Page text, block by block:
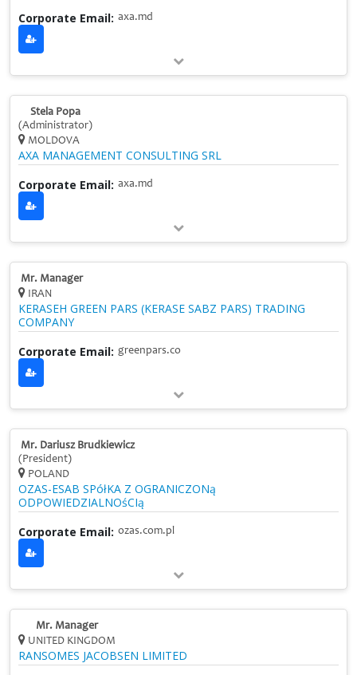
Corporate Email: axa.md
Stela Popa
(Administrator)
MOLDOVA
AXA MANAGEMENT CONSULTING SRL
Corporate Email: axa.md
Mr. Manager
IRAN
KERASEH GREEN PARS (KERASE SABZ PARS) TRADING
COMPANY
Corporate Email: greenpars.co
Mr. Dariusz Brudkiewicz
(President)
POLAND
OZAS-ESAB SPółKA Z OGRANICZONą
ODPOWIEDZIALNOśCIą
Corporate Email: ozas.com.pl
Mr. Manager
UNITED KINGDOM
RANSOMES JACOBSEN LIMITED